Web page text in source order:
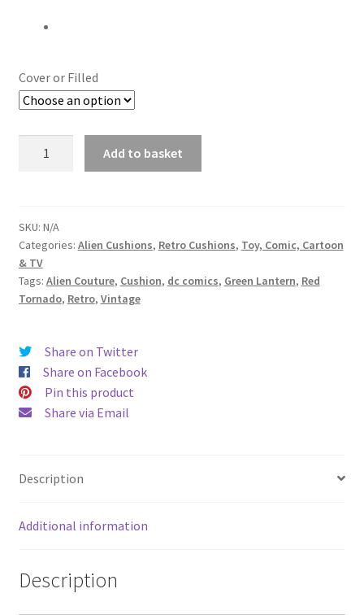
£19.99
Cover or Filled
Tornado
DC
Comics
Vintage
Fabric
-
Handmade
by
Alien
Add to basket
SKU: N/A
Categories: Alien Cushions, Retro Cushions, Toy, Comic, Cartoon
& TV
Tags: Alien Couture, Cushion, dc comics, Green Lantern, Red
Tornado, Retro, Vintage
Share on Twitter
Share on Facebook
Pin this product
Share via Email
Description
Additional information
Description